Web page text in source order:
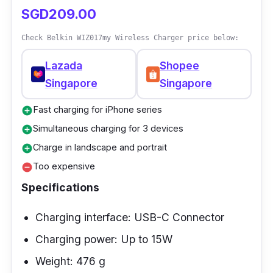
SGD209.00
Check Belkin WIZ017my Wireless Charger price below:
Lazada
Singapore
Shopee
Singapore
add_circleFast charging for iPhone series
add_circleSimultaneous charging for 3 devices
add_circleCharge in landscape and portrait
remove_circleToo expensive
Specifications
Charging interface: USB-C Connector
Charging power: Up to 15W
Weight: 476 g